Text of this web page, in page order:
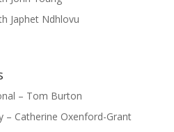
Japhet Ndhlovu
– Tom Burton
– Catherine Oxenford-Grant